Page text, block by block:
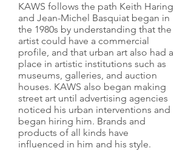
KAWS follows the path Keith Haring
and Jean-Michel Basquiat began in
the 1980s by understanding that the
artist could have a commercial
profile, and that urban art also had a
place in artistic institutions such as
museums, galleries, and auction
houses. KAWS also began making
street art until advertising agencies
noticed his urban interventions and
began hiring him. Brands and
products of all kinds have
influenced in him and his style.